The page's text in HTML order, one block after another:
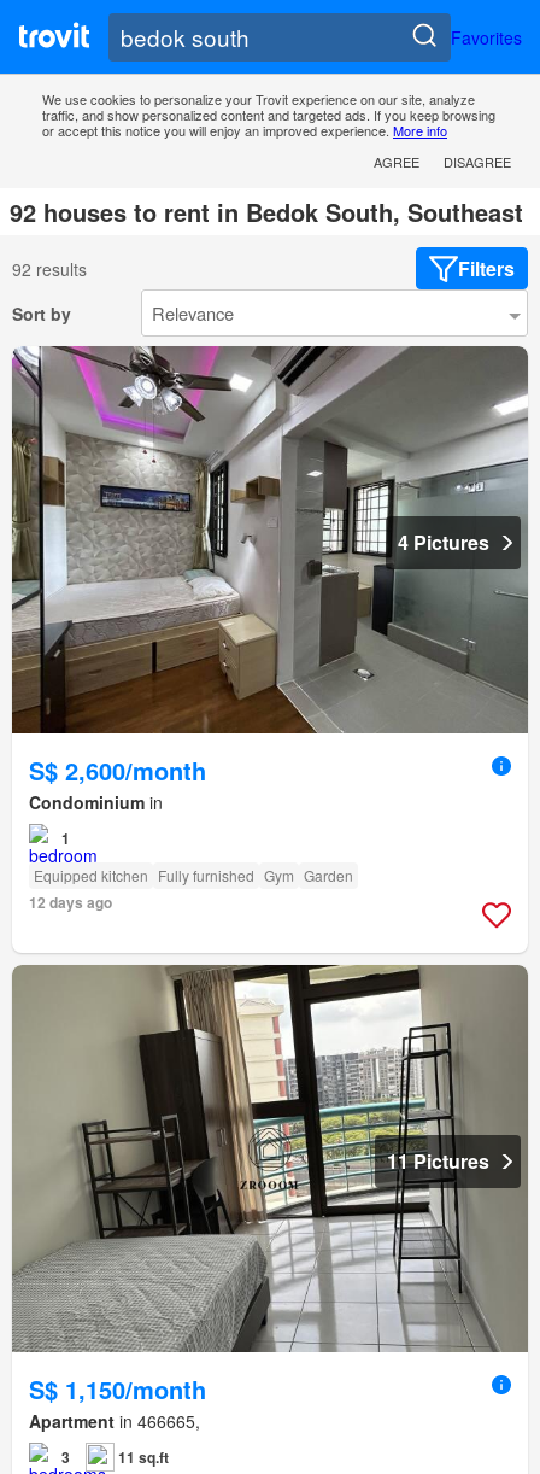
Favorites
We use cookies to personalize your Trovit experience on our site, analyze
traffic, and show personalized content and targeted ads. If you keep browsing
or accept this notice you will enjoy an improved experience. More info
AGREE
DISAGREE
92 houses to rent in Bedok South, Southeast
92 results Filters
Sort by
4 Pictures
S$ 2,600/month
Condominium in
1
Equipped kitchen Fully furnished Gym Garden
12 days ago
11 Pictures
S$ 1,150/month
Apartment in 466665,
3 11 sq.ft